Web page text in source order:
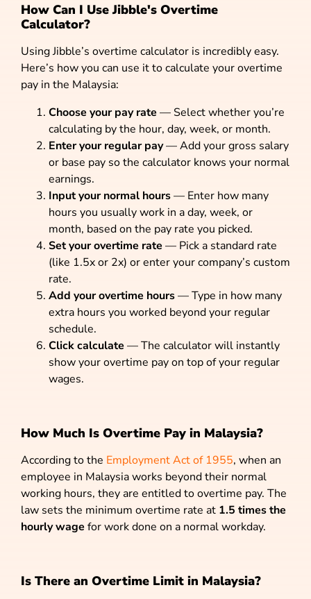
How Can I Use Jibble's Overtime
Calculator?
Using Jibble’s overtime calculator is incredibly easy.
Here’s how you can use it to calculate your overtime
pay in the Malaysia:
Choose your pay rate — Select whether you’re
calculating by the hour, day, week, or month.
Enter your regular pay— Add your gross salary
or base pay so the calculator knows your normal
earnings.
Input your normal hours— Enter how many
hours you usually work in a day, week, or
month, based on the pay rate you picked.
Set your overtime rate — Pick a standard rate
(like 1.5x or 2x) or enter your company’s custom
rate.
Add your overtime hours— Type in how many
extra hours you worked beyond your regular
schedule.
Click calculate — The calculator will instantly
show your overtime pay on top of your regular
wages.
How Much Is Overtime Pay in Malaysia?
According to the Employment Act of 1955, when an
employee in Malaysia works beyond their normal
working hours, they are entitled to overtime pay. The
law sets the minimum overtime rate at 1.5 times the
hourly wage for work done on a normal workday.
Is There an Overtime Limit in Malaysia?